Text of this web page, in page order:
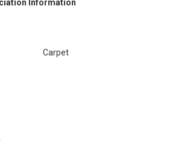
Information
Carpet